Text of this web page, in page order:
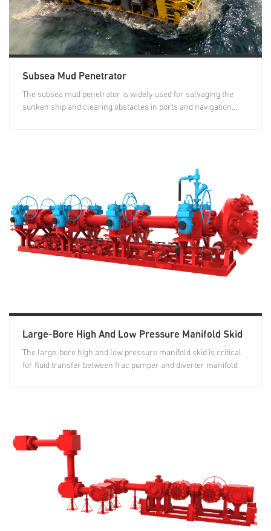
Subsea Mud Penetrator
The subsea mud penetrator is widely used for salvaging the
sunken ship and clearing obstacles in ports and navigation...
Large-Bore High And Low Pressure Manifold Skid
The large-bore high and low pressure manifold skid is critical
for fluid transfer between frac pumper and diverter manifold